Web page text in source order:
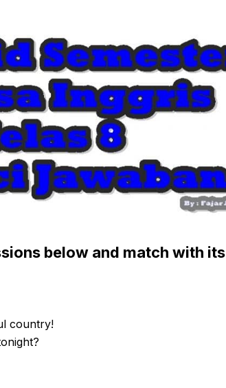
below and match with its
country!